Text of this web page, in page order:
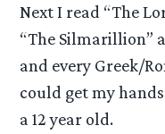
Next I read “The
“The Silmarillion”
and every Greek/
could get my
a 12 year old.